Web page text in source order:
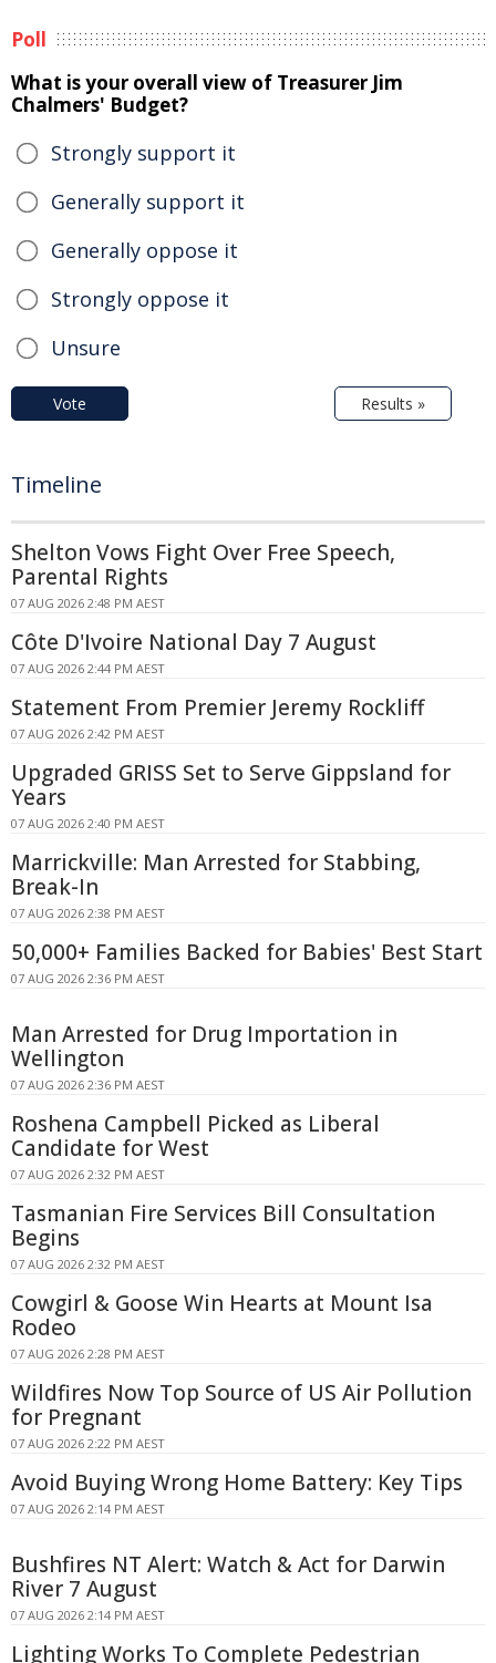
Poll
What is your overall view of Treasurer Jim
Chalmers' Budget?
Strongly support it
Generally support it
Generally oppose it
Strongly oppose it
Unsure
Vote Results »
Timeline
Shelton Vows Fight Over Free Speech,
Parental Rights
07 AUG 2026 2:48 PM AEST
Côte D'Ivoire National Day 7 August
07 AUG 2026 2:44 PM AEST
Statement From Premier Jeremy Rockliff
07 AUG 2026 2:42 PM AEST
Upgraded GRISS Set to Serve Gippsland for
Years
07 AUG 2026 2:40 PM AEST
Marrickville: Man Arrested for Stabbing,
Break-In
07 AUG 2026 2:38 PM AEST
50,000+ Families Backed for Babies' Best Start
07 AUG 2026 2:36 PM AEST
Man Arrested for Drug Importation in
Wellington
07 AUG 2026 2:36 PM AEST
Roshena Campbell Picked as Liberal
Candidate for West
07 AUG 2026 2:32 PM AEST
Tasmanian Fire Services Bill Consultation
Begins
07 AUG 2026 2:32 PM AEST
Cowgirl & Goose Win Hearts at Mount Isa
Rodeo
07 AUG 2026 2:28 PM AEST
Wildfires Now Top Source of US Air Pollution
for Pregnant
07 AUG 2026 2:22 PM AEST
Avoid Buying Wrong Home Battery: Key Tips
07 AUG 2026 2:14 PM AEST
Bushfires NT Alert: Watch & Act for Darwin
River 7 August
07 AUG 2026 2:14 PM AEST
Lighting Works To Complete Pedestrian